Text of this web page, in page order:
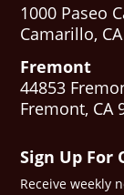
1000 Paseo
Camarillo,
Fremont
44853
Fremont, CA
Sign Up
Receive weekly